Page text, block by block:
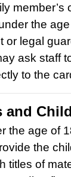
member’s
the
or legal
ask staff
to the
and
the age of
the
titles of